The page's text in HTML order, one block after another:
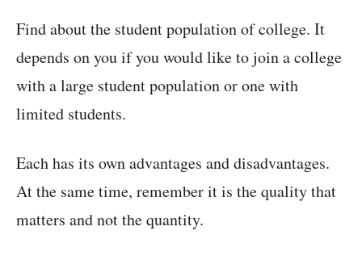
Find about the student population of college. It
depends on you if you would like to join a college
with a large student population or one with
limited students.
Each has its own advantages and disadvantages.
At the same time, remember it is the quality that
matters and not the quantity.